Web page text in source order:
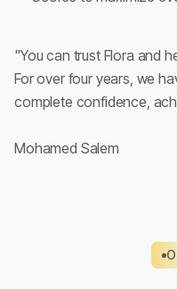
"You can trust Flora and
For over four years, we
complete confidence,
Mohamed Salem